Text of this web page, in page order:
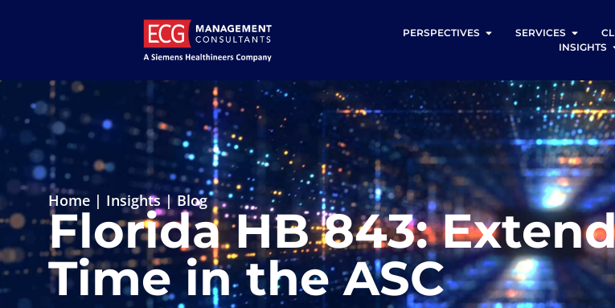
PERSPECTIVES SERVICES
INSIGHTS
Home | Insights| Blog
Florida HB 843:
Time in the ASC